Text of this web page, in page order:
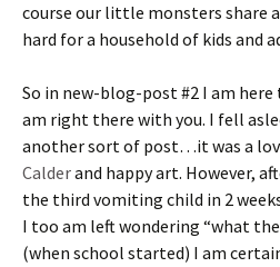
course our little monsters share
hard for a household of kids and
So in new-blog-post #2 I am
am right there with you. I fell
another sort of post…it was a
Calderand happy art. However,
the third vomiting child in 2
I too am left wondering “what
(when school started) I am